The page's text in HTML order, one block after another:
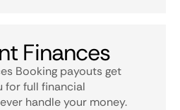
Finances
Booking payouts get
for full financial
handle your money.